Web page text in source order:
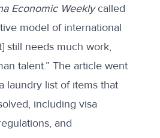
Economic Weeklycalled
model of international
still needs much work,
talent.” The article went
laundry list of items that
including visa
and